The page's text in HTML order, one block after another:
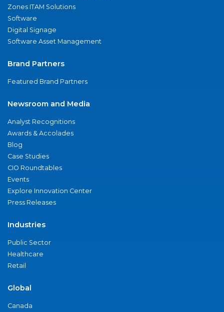
Zones ITAM Solutions
Software
Digital Signage
Software Asset Management
Brand Partners
Featured Brand Partners
Newsroom and Media
Analyst Recognitions
Awards & Accolades
Blog
Case Studies
CIO Roundtables
Events
Explore Innovation Center
Press Releases
Industries
Public Sector
Healthcare
Retail
Global
Canada